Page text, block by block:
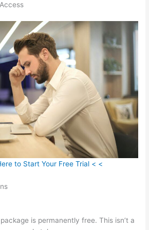
to Start Your Free Trial < <
is permanently free. This isn’t a